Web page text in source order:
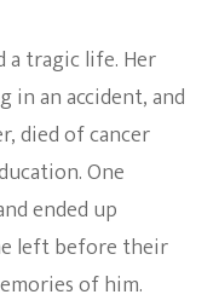
a tragic life. Her
in an accident, and
died of cancer
One
ended up
left before their
of him.